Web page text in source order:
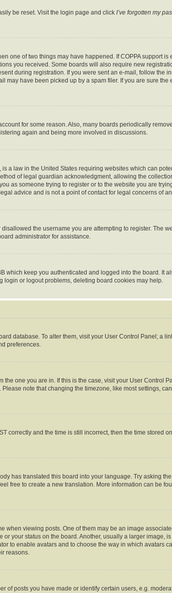
be reset. Visit the login page and click I’ve forgotten my
one of two things may have happened. If COPPA support
you received. Some boards will also require new
during registration. If you were sent an e-mail, follow the
may have been picked up by a spam filer. If you are sure
for some reason. Also, many boards periodically
again and being more involved in discussions.
a law in the United States requiring websites which can
of legal guardian acknowledgment, allowing the
as someone trying to register or to the website you are
advice and is not a point of contact for legal concerns of
the username you are attempting to register. The
administrator for assistance.
which keep you authenticated and logged into the board. It
or logout problems, deleting board cookies may help.
database. To alter them, visit your User Control Panel; a
preferences.
the one you are in. If this is the case, visit your User Control
note that changing the timezone, like most settings,
correctly and the time is still incorrect, then the time stored
has translated this board into your language. Try asking
free to create a new translation. More information can be
when viewing posts. One of them may be an image
your status on the board. Another, usually a larger image,
to enable avatars and to choose the way in which avatars
reasons.
of posts you have made or identify certain users, e.g.